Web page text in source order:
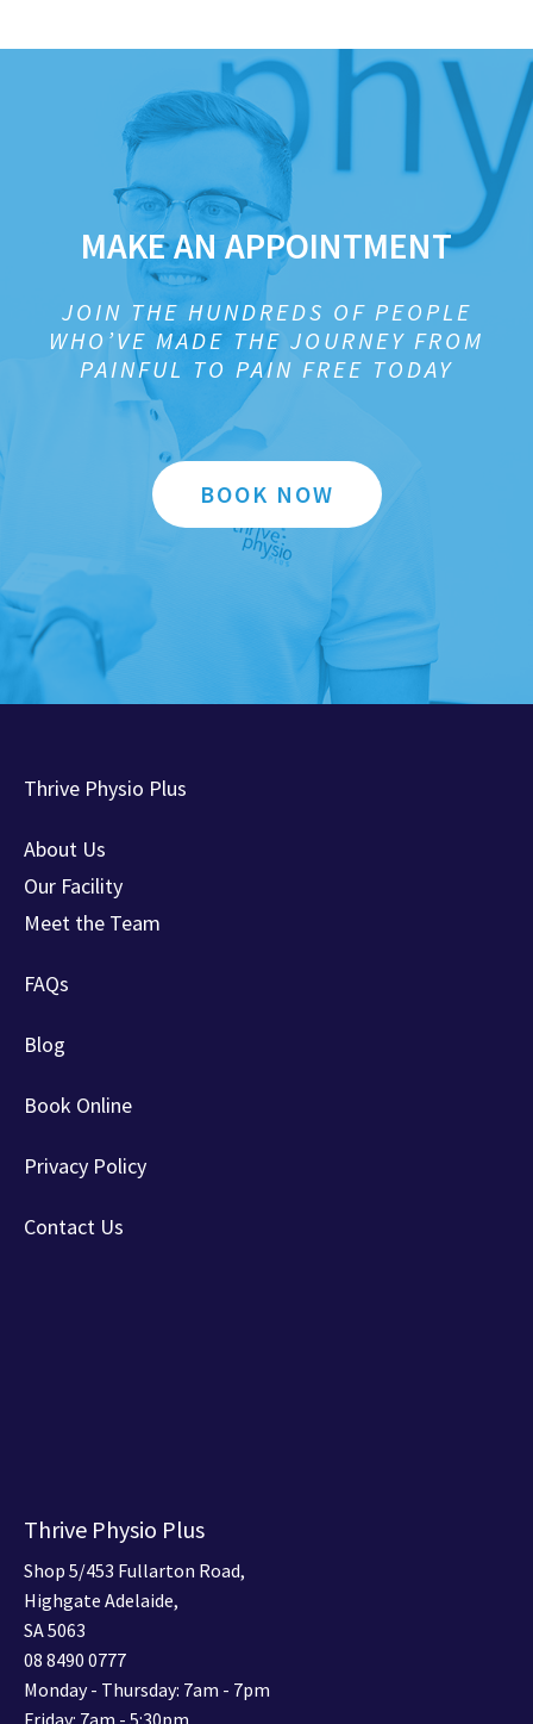
MAKE AN APPOINTMENT
JOIN THE HUNDREDS OF PEOPLE
WHO’VE MADE THE JOURNEY FROM
PAINFUL TO PAIN FREE TODAY
BOOK NOW
Thrive Physio Plus
About Us
Our Facility
Meet the Team
FAQs
Blog
Book Online
Privacy Policy
Contact Us
Thrive Physio Plus
Shop 5/453 Fullarton Road,
Highgate Adelaide,
SA 5063
08 8490 0777
Monday - Thursday: 7am - 7pm
Friday: 7am - 5:30pm